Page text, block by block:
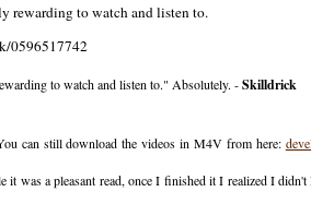
rewarding to watch and listen to.
0596517742
to watch and listen to." Absolutely. -Skilldrick
can still download the videos in M4V from here:
was a pleasant read, once I finished it I realized I